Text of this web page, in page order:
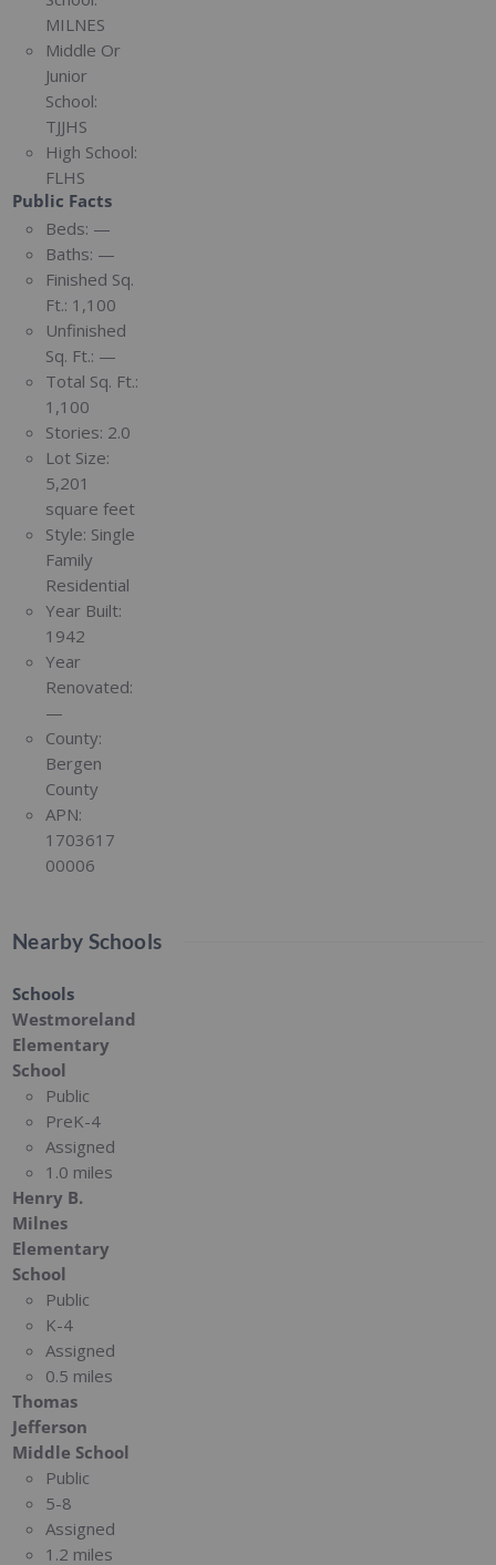
MILNES
Middle Or
Junior
School:
TJJHS
High School:
FLHS
Public Facts
Beds: —
Baths: —
Finished Sq.
Ft.: 1,100
Unfinished
Sq. Ft.: —
Total Sq. Ft.:
1,100
Stories: 2.0
Lot Size:
5,201
square feet
Style: Single
Family
Residential
Year Built:
1942
Year
Renovated:
—
County:
Bergen
County
APN:
1703617
00006
Nearby Schools
Schools
Westmoreland
Elementary
School
Public
PreK-4
Assigned
1.0 miles
Henry B.
Milnes
Elementary
School
Public
K-4
Assigned
0.5 miles
Thomas
Jefferson
Middle School
Public
5-8
Assigned
1.2 miles